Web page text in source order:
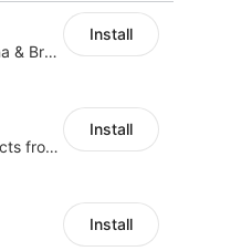
Your Reliable Dropshipping Partner & Sourcing Agent in China & Brandding
Install
A professional dropshipping system - instantly import products from AliExpress
Install
Install